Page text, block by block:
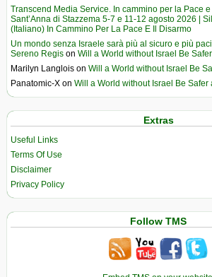
Transcend Media Service. In cammino per la Pace
Sant’Anna di Stazzema 5-7 e 11-12 agosto 2026 |
(Italiano) In Cammino Per La Pace E Il Disarmo
Un mondo senza Israele sarà più al sicuro e più
Sereno Regis on Will a World without Israel Be
Marilyn Langlois on Will a World without Israel Be
Panatomic-X on Will a World without Israel Be
Extras
Useful Links
Terms Of Use
Disclaimer
Privacy Policy
Follow TMS